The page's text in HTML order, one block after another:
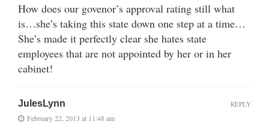
How does our govenor’s approval rating still what
is…she’s taking this state down one step at a time…
She’s made it perfectly clear she hates state
employees that are not appointed by her or in her
cabinet!
JulesLynn
February 22, 2013 at 11:48 am
REPLY